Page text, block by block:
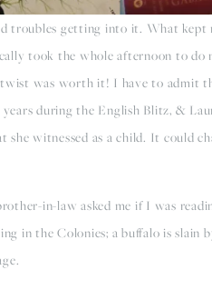
troubles getting into it. What kept
took the whole afternoon to do
was worth it! I have to admit
during the English Blitz, &
witnessed as a child. It could
in-law asked me if I was
in the Colonies; a buffalo is slain